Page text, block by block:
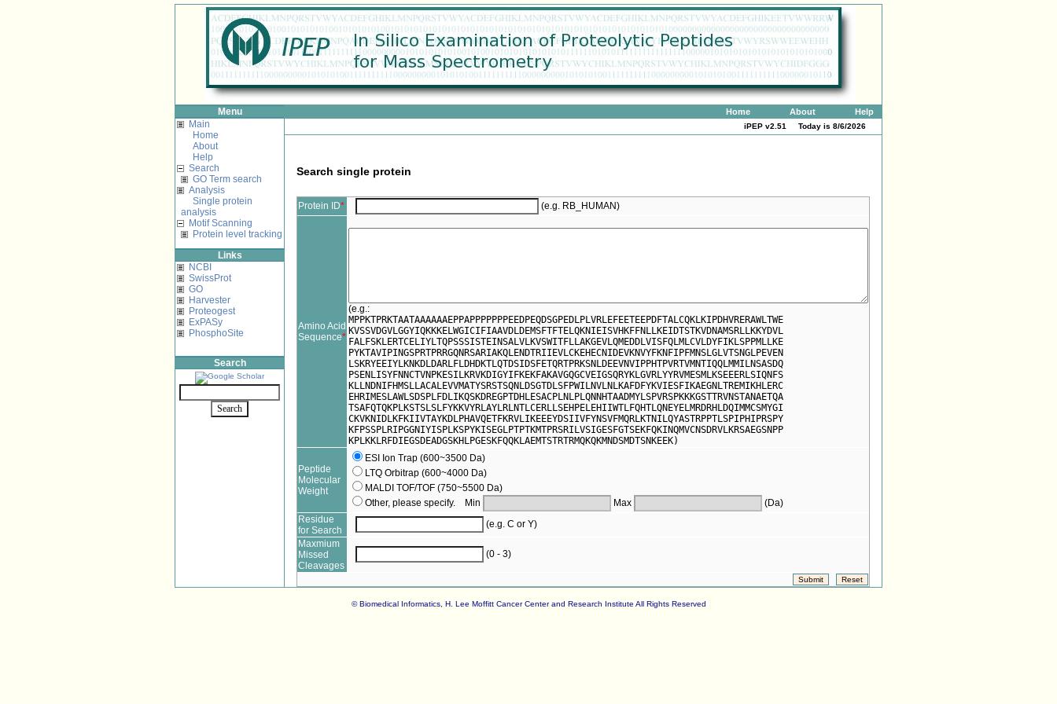
Menu Home About Help
Main
Home
About
Help
Search
GO Term search
Analysis
Single protein
analysis
Motif Scanning
Protein level tracking
Links
NCBI
SwissProt
GO
Harvester
Proteogest
ExPASy
PhosphoSite
Search
iPEP v2.51 Today is 8/6/2026
Search single protein
Protein ID* (e.g. RB_HUMAN)
Amino Acid
Sequence*
(e.g.:
MPPKTPRKTAATAAAAAAEPPAPPPPPPPEEDPEQDSGPEDLPLVRLEFEETEEPDFTALCQKLKIPDHVRERAWLTWE
KVSSVDGVLGGYIQKKKELWGICIFIAAVDLDEMSFTFTELQKNIEISVHKFFNLLKEIDTSTKVDNAMSRLLKKYDVL
FALFSKLERTCELIYLTQPSSSISTEINSALVLKVSWITFLLAKGEVLQMEDDLVISFQLMLCVLDYFIKLSPPMLLKE
PYKTAVIPINGSPRTPRRGQNRSARIAKQLENDTRIIEVLCKEHECNIDEVKNVYFKNFIPFMNSLGLVTSNGLPEVEN
LSKRYEEIYLKNKDLDARLFLDHDKTLQTDSIDSFETQRTPRKSNLDEEVNVIPPHTPVRTVMNTIQQLMMILNSASDQ
PSENLISYFNNCTVNPKESILKRVKDIGYIFKEKFAKAVGQGCVEIGSQRYKLGVRLYYRVMESMLKSEEERLSIQNFS
KLLNDNIFHMSLLACALEVVMATYSRSTSQNLDSGTDLSFPWILNVLNLKAFDFYKVIESFIKAEGNLTREMIKHLERC
EHRIMESLAWLSDSPLFDLIKQSKDREGPTDHLESACPLNLPLQNNHTAADMYLSPVRSPKKKGSTTRVNSTANAETQA
TSAFQTQKPLKSTSLSLFYKKVYRLAYLRLNTLCERLLSEHPELEHIIWTLFQHTLQNEYELMRDRHLDQIMMCSMYGI
CKVKNIDLKFKIIVTAYKDLPHAVQETFKRVLIKEEEYDSIIVFYNSVFMQRLKTNILQYASTRPPTLSPIPHIPRSPY
KFPSSPLRIPGGNIYISPLKSPYKISEGLPTPTKMTPRSRILVSIGESFGTSEKFQKINQMVCNSDRVLKRSAEGSNPP
KPLKKLRFDIEGSDEADGSKHLPGESKFQQKLAEMTSTRTRMQKQKMNDSMDTSNKEEK)
Peptide
Molecular
Weight
ESI Ion Trap (600~3500 Da)
LTQ Orbitrap (600~4000 Da)
MALDI TOF/TOF (750~5500 Da)
Other, please specify. Min
Max
(Da)
Residue
for Search
(e.g. C or Y)
Maxmium
Missed
Cleavages
(0 - 3)
© Biomedical Informatics, H. Lee Moffitt Cancer Center and Research Institute All Rights Reserved